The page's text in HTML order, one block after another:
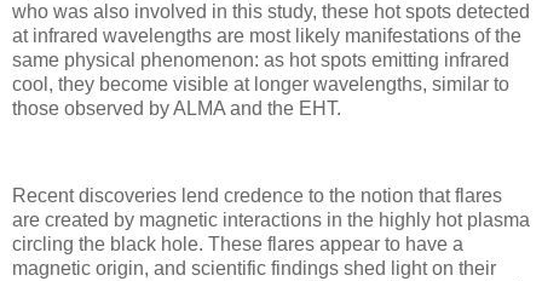
who was also involved in this study, these hot spots detected
at infrared wavelengths are most likely manifestations of the
same physical phenomenon: as hot spots emitting infrared
cool, they become visible at longer wavelengths, similar to
those observed by ALMA and the EHT.
Recent discoveries lend credence to the notion that flares
are created by magnetic interactions in the highly hot plasma
circling the black hole. These flares appear to have a
magnetic origin, and scientific findings shed light on their